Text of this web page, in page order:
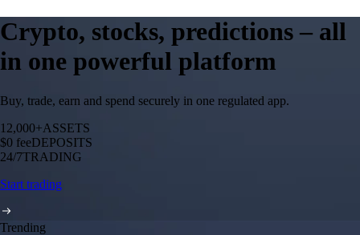
Crypto, stocks, predictions – all
in one powerful platform
Buy, trade, earn and spend securely in one regulated app.
12,000+ASSETS
$0 feeDEPOSITS
24/7TRADING
Start trading
Trending